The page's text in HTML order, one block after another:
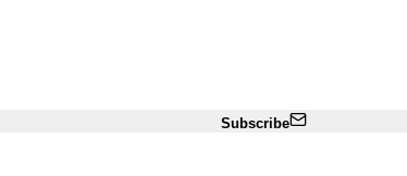
Subscribe